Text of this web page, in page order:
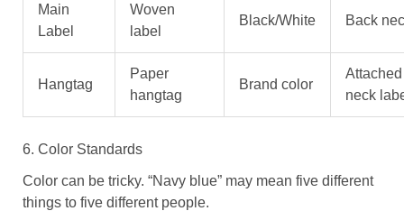
Main
Label
Woven
label
Black/White Back
Hangtag
Paper
hangtag
Brand color
neck
6. Color Standards
Color can be tricky. “Navy blue” may mean five different
things to five different people.